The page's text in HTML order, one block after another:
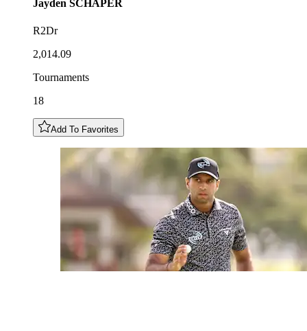
Jayden SCHAPER
R2Dr
2,014.09
Tournaments
18
Add To Favorites